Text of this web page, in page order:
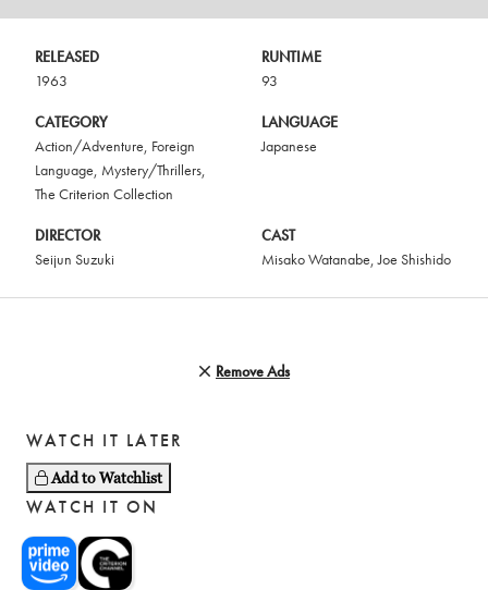
RELEASED
1963
RUNTIME
93
CATEGORY
Action/Adventure Foreign
Language Mystery/Thrillers
The Criterion Collection
LANGUAGE
Japanese
DIRECTOR
Seijun Suzuki
CAST
Misako Watanabe ,Joe Shishido
Remove Ads
WATCH IT LATER
Add to Watchlist
WATCH IT ON